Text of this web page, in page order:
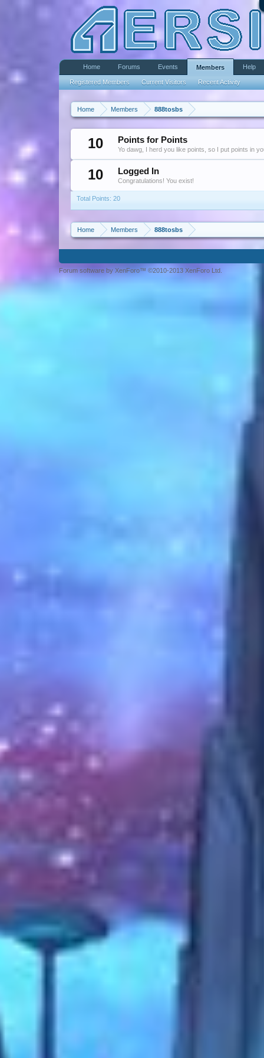
Home Members 888tosbs
10 Points for Points
Yo dawg, I herd you like points, so I put points in
10 Logged In
Congratulations! You exist!
Total Points: 20
Home Members 888tosbs
Home Forums Events Members
Registered Members Current Visitors Recent Activity
Help
Forum software by XenForo™ ©2010-2013 XenForo Ltd.